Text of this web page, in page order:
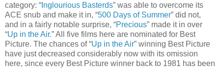
category: “ Inglourious Basterds” was able to overcome its
ACE snub and make it in, “500 Days of Summer” did not,
and in a fairly notable surprise, “Precious” made it in over
“Up in the Air.” All five films here are nominated for Best
Picture. The chances of “Up in the Air” winning Best Picture
have just decreased considerably now with its omission
here, since every Best Picture winner back to 1981 has been